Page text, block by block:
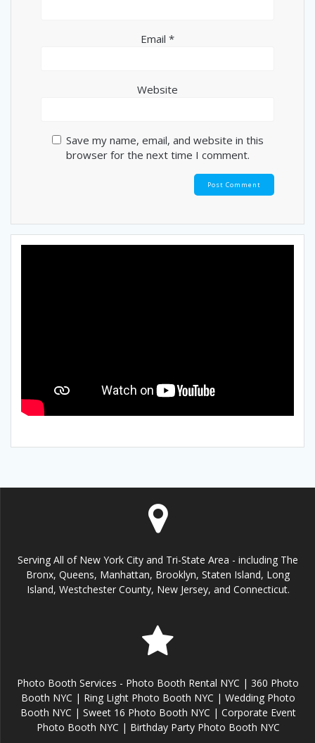
Email *
Website
Save my name, email, and website in this
browser for the next time I comment.
Serving All of New York City and Tri-State Area - including The
Bronx, Queens, Manhattan, Brooklyn, Staten Island, Long
Island, Westchester County, New Jersey, and Connecticut.
Photo Booth Services - Photo Booth Rental NYC | 360 Photo
Booth NYC | Ring Light Photo Booth NYC | Wedding Photo
Booth NYC | Sweet 16 Photo Booth NYC | Corporate Event
Photo Booth NYC | Birthday Party Photo Booth NYC